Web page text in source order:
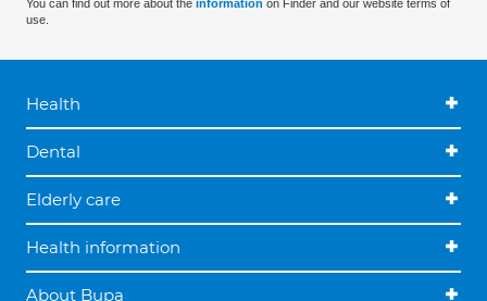
You can find out more about the information on Finder and our website terms of
use.
Health
Dental
Elderly care
Health information
About Bupa